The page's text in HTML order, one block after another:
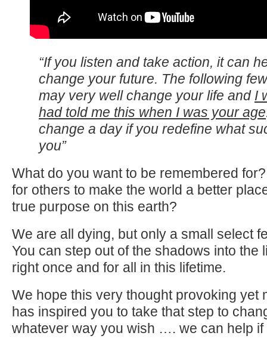
“If you listen and take action, it can
change your future. The following
may very well change your life and I
had told me this when I was your age
change a day if you redefine what
you”
What do you want to be remembered
for others to make the world a better
true purpose on this earth?
We are all dying, but only a small select
You can step out of the shadows into the
right once and for all in this lifetime.
We hope this very thought provoking yet
has inspired you to take that step to
whatever way you wish …. we can help if